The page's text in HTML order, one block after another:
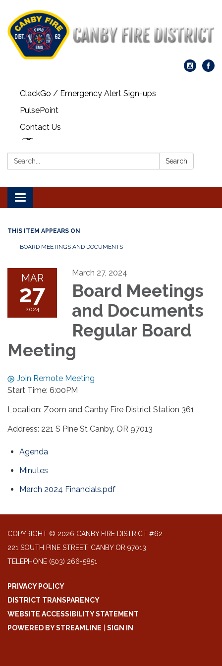
ClackGo / Emergency Alert Sign-ups
PulsePoint
Contact Us
Search: Search
Toggle navigation
THIS ITEM APPEARS ON
BOARD MEETINGS AND DOCUMENTS
MAR
27
2024
March 27, 2024
Board Meetings
and Documents
Regular Board
Meeting
Join Remote Meeting
Start Time: 6:00PM
Location: Zoom and Canby Fire District Station 361
Address: 221 S Pine St Canby, OR 97013
Agenda
Minutes
March 2024 Financials.pdf
COPYRIGHT © 2026 CANBY FIRE DISTRICT #62
221 SOUTH PINE STREET, CANBY OR 97013
TELEPHONE (503) 266-5851
PRIVACY POLICY
DISTRICT TRANSPARENCY
WEBSITE ACCESSIBILITY STATEMENT
POWERED BY STREAMLINE
SIGN IN